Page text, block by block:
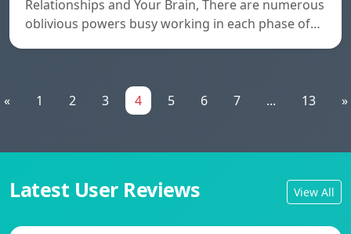
Relationships and Your Brain, There are numerous
oblivious powers busy working in each phase of…
« 1 2 3 4 5 6 7 ... 13 »
Latest User Reviews View All